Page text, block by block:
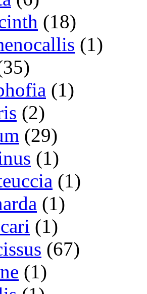
(18)
(1)
(1)
(2)
(29)
(1)
(1)
(1)
(1)
(67)
(1)